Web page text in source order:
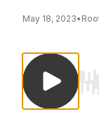
May 18, 2023•